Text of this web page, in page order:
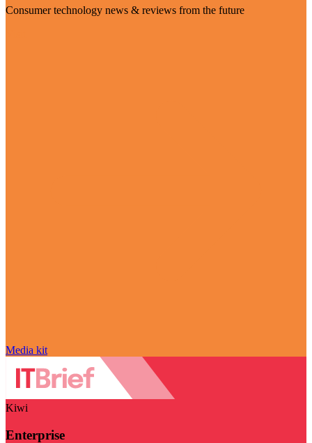
Consumer technology news & reviews from the future
Media kit
Kiwi
Enterprise